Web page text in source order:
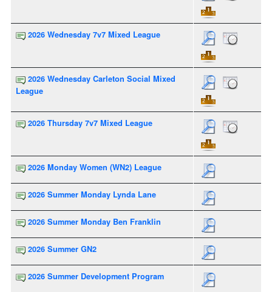
2026 Wednesday 7v7 Mixed League
2026 Wednesday Carleton Social Mixed
League
2026 Thursday 7v7 Mixed League
2026 Monday Women (WN2) League
2026 Summer Monday Lynda Lane
2026 Summer Monday Ben Franklin
2026 Summer GN2
2026 Summer Development Program